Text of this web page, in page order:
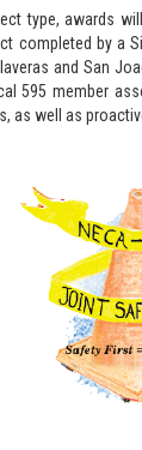
type, awards
completed by a
and San
595 member
as well as